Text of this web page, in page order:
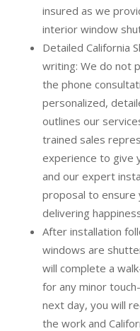
insured as we
interior window
Detailed California
writing: We do not
the phone
personalized,
outlines our
trained sales
experience to give
and our expert
proposal to ensure
delivering
After installation
windows are
will complete a
for any minor
next day, you will
the work and